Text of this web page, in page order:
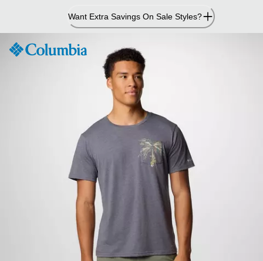
Content
Want Extra Savings On Sale Styles?